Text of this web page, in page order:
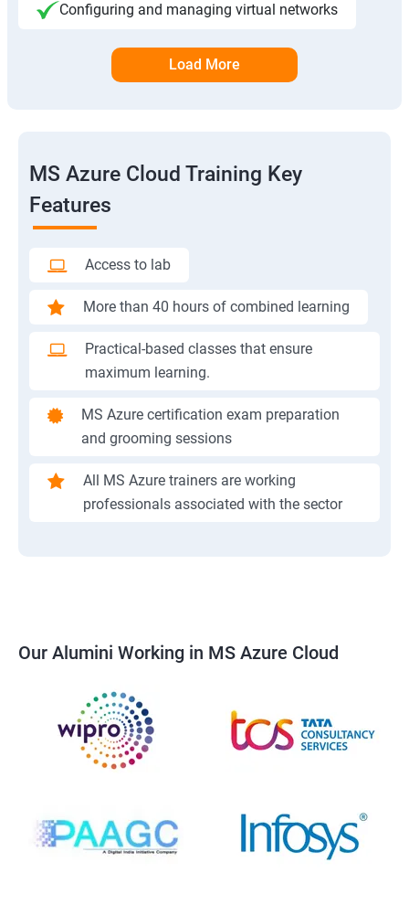
Configuring and managing virtual networks
Load More
MS Azure Cloud Training Key
Features
Access to lab
More than 40 hours of combined learning
Practical-based classes that ensure
maximum learning.
MS Azure certification exam preparation
and grooming sessions
All MS Azure trainers are working
professionals associated with the sector
Our Alumini Working in MS Azure Cloud